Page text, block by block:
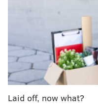
Surprise fantasy
Coming off a record-
had 116 catches and
had a quieter start to
touchdown came on
Among tight ends,
pick up in the coming
Laid off, now what?